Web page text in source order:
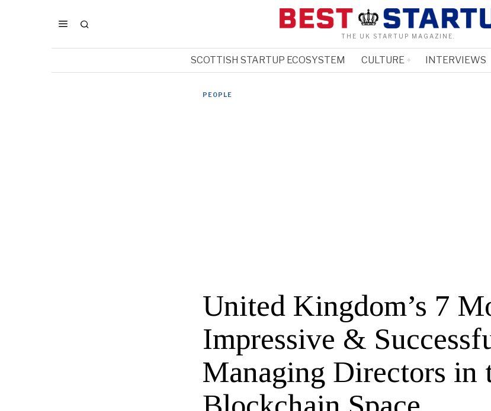
THE UK STARTUP MAGAZINE.
SCOTTISH STARTUP ECOSYSTEM CULTURE INTERVIEWS
PEOPLE
United Kingdom’s 7
Impressive &
Managing Directors in